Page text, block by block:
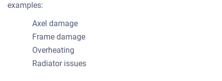
examples:
Axel damage
Frame damage
Overheating
Radiator issues